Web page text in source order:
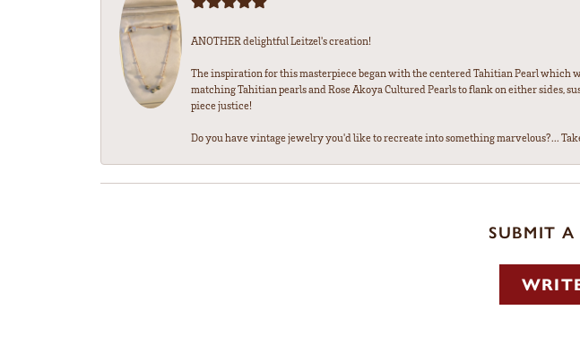
ANOTHER delightful Leitzel's creation!
The inspiration for this masterpiece began with the centered Tahitian Pearl which
matching Tahitian pearls and Rose Akoya Cultured Pearls to flank on either sides,
piece justice!
Do you have vintage jewelry you'd like to recreate into something marvelous?...
SUBMIT A